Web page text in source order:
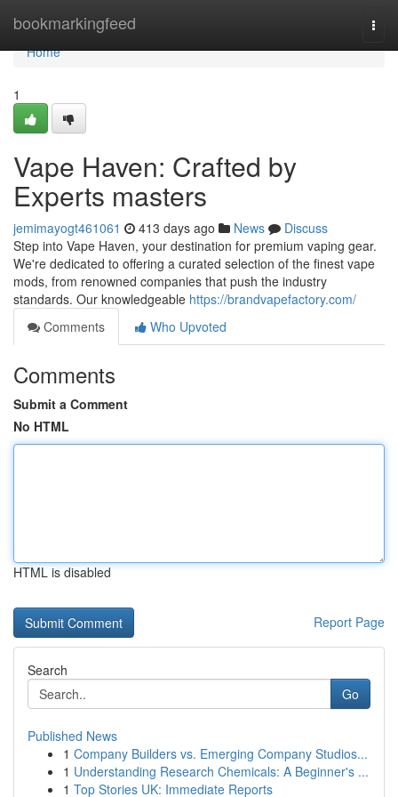
bookmarkingfeed
Home
Home
1
Vape Haven: Crafted by
Experts masters
jemimayogt461061 413 days ago News
Discuss
Step into Vape Haven, your destination for premium vaping gear.
We're dedicated to offering a curated selection of the finest vape
mods, from renowned companies that push the industry
standards. Our knowledgeable https://brandvapefactory.com/
Comments
Who Upvoted
Comments
Submit a Comment
No HTML
HTML is disabled
Report Page
Search
Go
Published News
1 Company Builders vs. Emerging Company Studios...
1 Understanding Research Chemicals: A Beginner's ...
1 Top Stories UK: Immediate Reports